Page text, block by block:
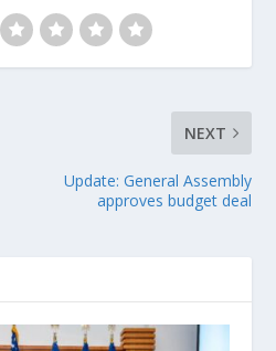
NEXT
Update: General Assembly
approves budget deal